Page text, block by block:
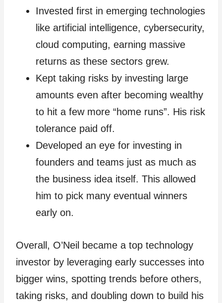
Invested first in emerging technologies
like artificial intelligence, cybersecurity,
cloud computing, earning massive
returns as these sectors grew.
Kept taking risks by investing large
amounts even after becoming wealthy
to hit a few more “home runs”. His risk
tolerance paid off.
Developed an eye for investing in
founders and teams just as much as
the business idea itself. This allowed
him to pick many eventual winners
early on.
Overall, O’Neil became a top technology
investor by leveraging early successes into
bigger wins, spotting trends before others,
taking risks, and doubling down to build his